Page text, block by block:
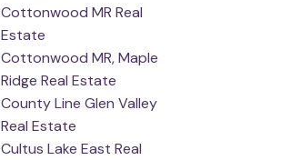
Cottonwood MR Real
Estate
Cottonwood MR, Maple
Ridge Real Estate
County Line Glen Valley
Real Estate
Cultus Lake East Real